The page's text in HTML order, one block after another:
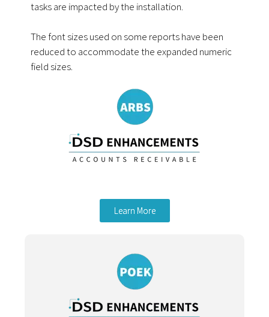
tasks are impacted by the installation.
The font sizes used on some reports have been
reduced to accommodate the expanded numeric
field sizes.
Learn More